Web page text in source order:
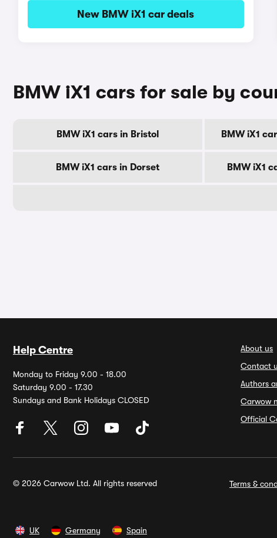
New BMW iX1 car deals
BMW iX1 cars for sale by
BMW iX1 cars in Bristol BMW iX1
BMW iX1 cars in Dorset BMW iX1
Help Centre
Monday to Friday 9.00 - 18.00
Saturday 9.00 - 17.30
Sundays and Bank Holidays CLOSED
About us
Contact
Authors
Carwow
Official
© 2026 Carwow Ltd. All rights reserved Terms &
UK Germany Spain